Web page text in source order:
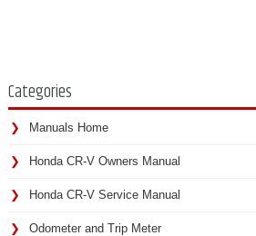
Categories
Manuals Home
Honda CR-V Owners Manual
Honda CR-V Service Manual
Odometer and Trip Meter